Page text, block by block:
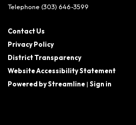
Telephone (303) 646-3599
Contact Us
Privacy Policy
District Transparency
Website Accessibility Statement
Powered by Streamline| Sign in